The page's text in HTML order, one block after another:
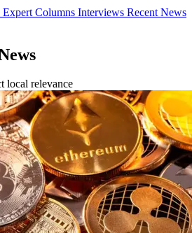
Expert Columns Interviews Recent News
local relevance